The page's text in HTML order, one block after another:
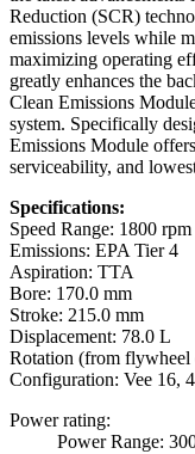
Reduction (SCR)
emissions levels while
maximizing operating
greatly enhances the
Clean Emissions
system. Specifically
Emissions Module
serviceability, and
Specifications:
Speed Range: 1800 rpm
Emissions: EPA Tier 4
Aspiration: TTA
Bore: 170.0 mm
Stroke: 215.0 mm
Displacement: 78.0 L
Rotation (from flywheel
Configuration: Vee 16,
Power rating:
Power Range: